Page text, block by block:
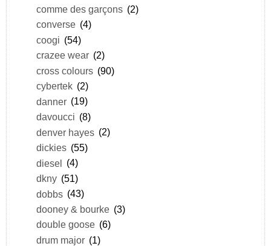
comme des garçons (2)
converse (4)
coogi (54)
crazee wear (2)
cross colours (90)
cybertek (2)
danner (19)
davoucci (8)
denver hayes (2)
dickies (55)
diesel (4)
dkny (51)
dobbs (43)
dooney & bourke (3)
double goose (6)
drum major (1)